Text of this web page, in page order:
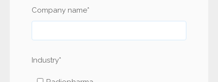
Company name*
Industry*